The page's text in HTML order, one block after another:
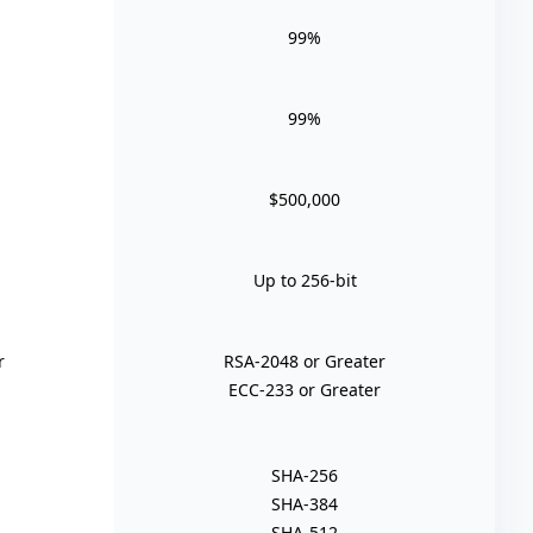
99%
99%
$500,000
Up to 256-bit
RSA-2048 or Greater
ECC-233 or Greater
SHA-256
SHA-384